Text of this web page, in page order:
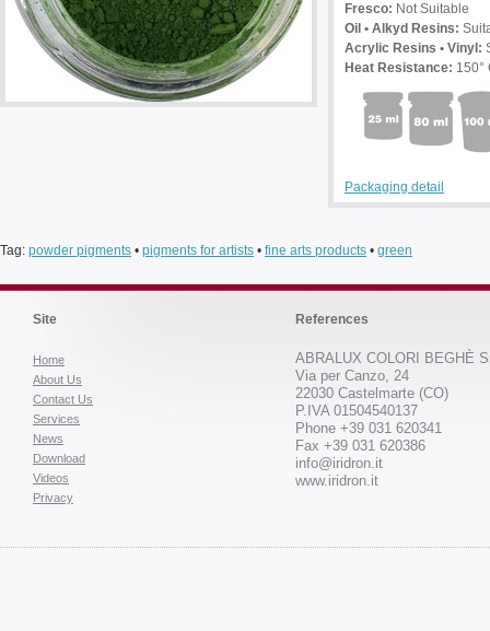
Fresco: Not Suitable
Oil • Alkyd Resins:
Acrylic Resins • Vinyl:
Heat Resistance: 150°
Packaging detail
Tag: powder pigments • pigments for artists • fine arts products • green
Site
Home
About Us
Contact Us
Services
News
Download
Videos
Privacy
References
ABRALUX COLORI BEGHÈ
Via per Canzo, 24
22030 Castelmarte (CO)
P.IVA 01504540137
Phone +39 031 620341
Fax +39 031 620386
info@iridron.it
www.iridron.it